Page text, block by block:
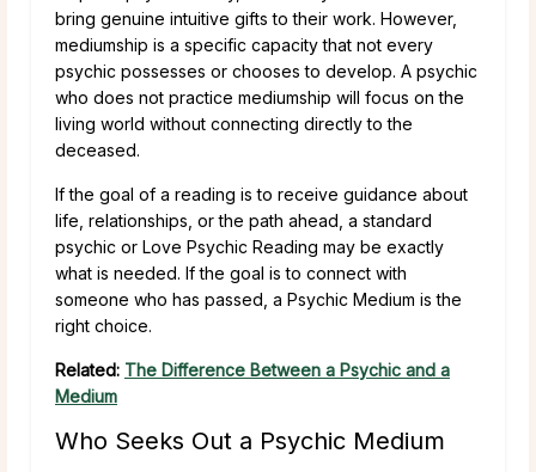
bring genuine intuitive gifts to their work. However,
mediumship is a specific capacity that not every
psychic possesses or chooses to develop. A psychic
who does not practice mediumship will focus on the
living world without connecting directly to the
deceased.
If the goal of a reading is to receive guidance about
life, relationships, or the path ahead, a standard
psychic or Love Psychic Reading may be exactly
what is needed. If the goal is to connect with
someone who has passed, a Psychic Medium is the
right choice.
Related: The Difference Between a Psychic and a
Medium
Who Seeks Out a Psychic Medium